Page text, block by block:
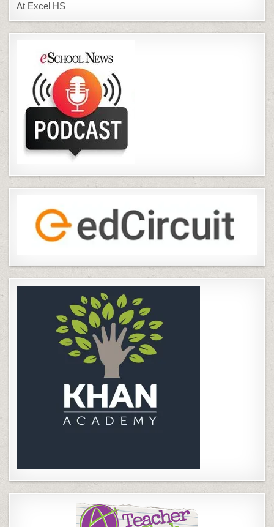
At Excel HS